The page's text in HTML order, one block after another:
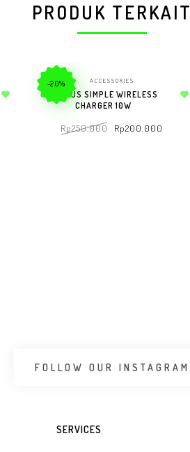
PRODUK TERKAIT
-20% ACCESSORIES
BASEUS SIMPLE WIRELESS
CHARGER 10W
Rp250.000 Rp200.000
FOLLOW OUR INSTAGRAM
SERVICES